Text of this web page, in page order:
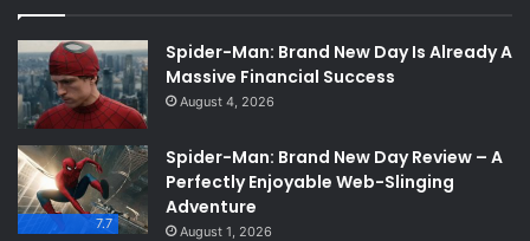
Spider-Man: Brand New Day Is Already A
Massive Financial Success
August 4, 2026
7.7
Spider-Man: Brand New Day Review – A
Perfectly Enjoyable Web-Slinging
Adventure
August 1, 2026